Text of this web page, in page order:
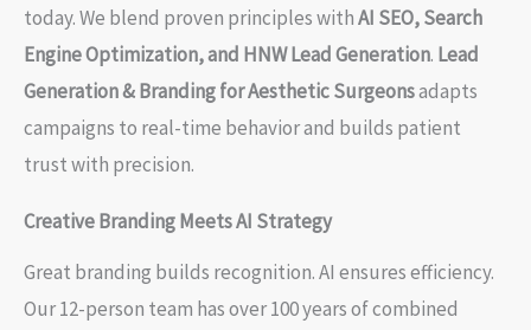
today. We blend proven principles withAI SEO, Search
Engine Optimization, and HNW Lead Generation. Lead
Generation & Branding for Aesthetic Surgeonsadapts
campaigns to real-time behavior and builds patient
trust with precision.
Creative Branding Meets AI Strategy
Great branding builds recognition. AI ensures efficiency.
Our 12-person team has over 100 years of combined